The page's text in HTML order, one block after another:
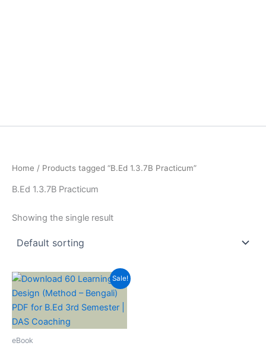
Home / Products tagged “B.Ed 1.3.7B Practicum”
B.Ed 1.3.7B Practicum
Showing the single result
Sale!
eBook